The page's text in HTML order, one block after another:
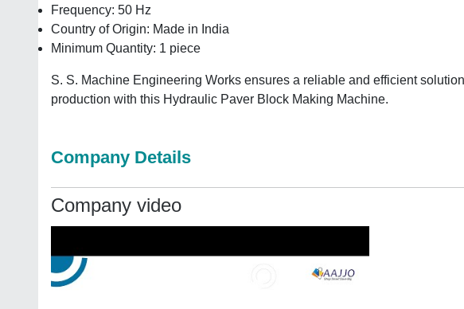
Frequency: 50 Hz
Country of Origin: Made in India
Minimum Quantity: 1 piece
S. S. Machine Engineering Works ensures a reliable and efficient
production with this Hydraulic Paver Block Making Machine.
Company Details
Company video